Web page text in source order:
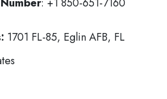
1701 FL-85, Eglin AFB, FL